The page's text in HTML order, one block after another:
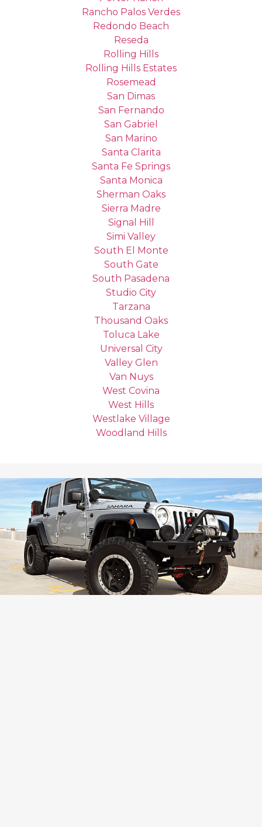
Rancho Palos Verdes
Redondo Beach
Reseda
Rolling Hills
Rolling Hills Estates
Rosemead
San Dimas
San Fernando
San Gabriel
San Marino
Santa Clarita
Santa Fe Springs
Santa Monica
Sherman Oaks
Sierra Madre
Signal Hill
Simi Valley
South El Monte
South Gate
South Pasadena
Studio City
Tarzana
Thousand Oaks
Toluca Lake
Universal City
Valley Glen
Van Nuys
West Covina
West Hills
Westlake Village
Woodland Hills